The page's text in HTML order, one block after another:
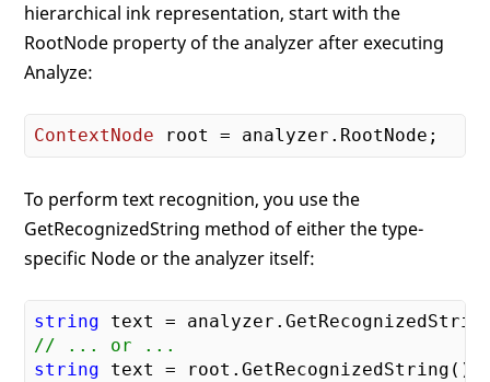
hierarchical ink representation, start with the
RootNode property of the analyzer after executing
Analyze:
ContextNode
To perform text recognition, you use the
GetRecognizedString method of either the type-
specific Node or the analyzer itself:
string
// ... or ...
string